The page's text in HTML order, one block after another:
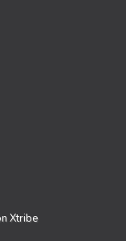
Xtribe